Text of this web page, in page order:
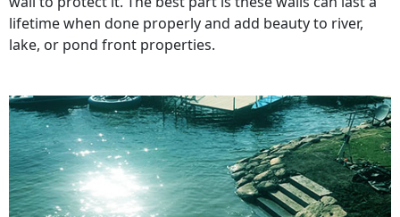
lifetime when done properly and add beauty to river,
lake, or pond front properties.